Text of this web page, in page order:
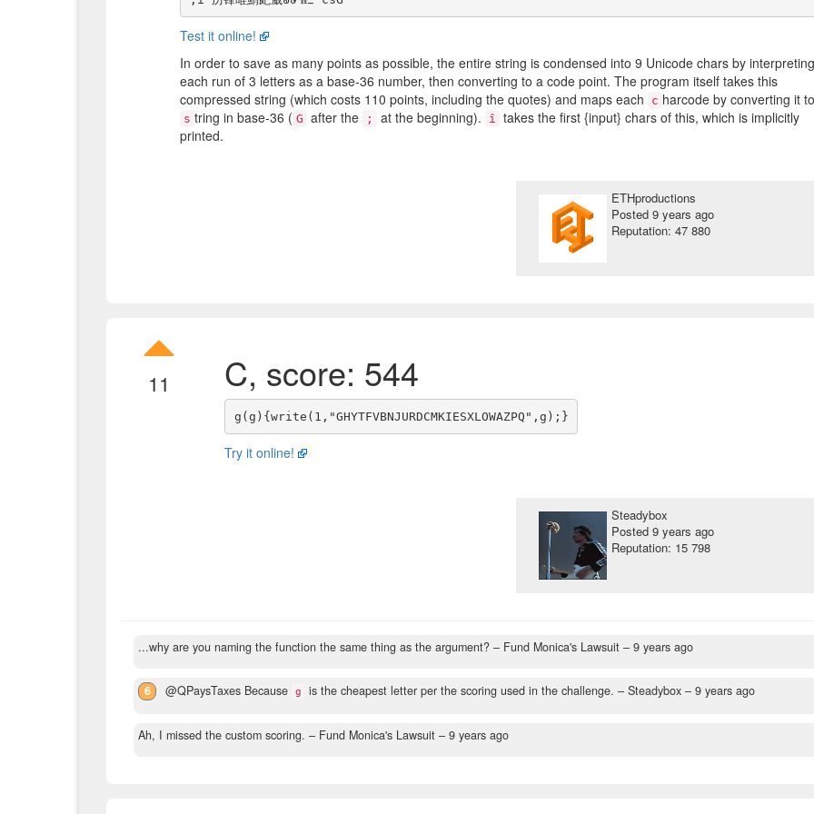
Test it online!
In order to save as many points as possible, the entire string is condensed into 9 Unicode chars by interpreting
each run of 3 letters as a base-36 number, then converting to a code point. The program itself takes this
compressed string (which costs 110 points, including the quotes) and maps each
c harcode by converting it
s tring in base-36 ( G after the ; at the beginning). î takes the first {input} chars of this, which is implicitly
printed.
ETHproductions
Posted 9 years ago
Reputation: 47 880
11 C, score: 544
Try it online!
Steadybox
Posted 9 years ago
Reputation: 15 798
...why are you naming the function the same thing as the argument? – Fund Monica's Lawsuit – 9 years ago
6 @QPaysTaxes Because g is the cheapest letter per the scoring used in the challenge. – Steadybox –9 years ago
Ah, I missed the custom scoring. – Fund Monica's Lawsuit – 9 years ago